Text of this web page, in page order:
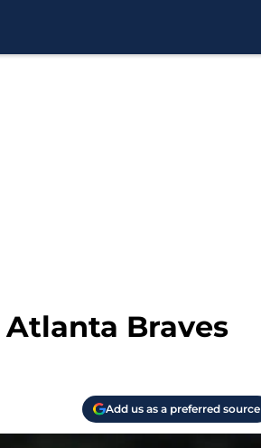
Braves
Add us as a preferred source